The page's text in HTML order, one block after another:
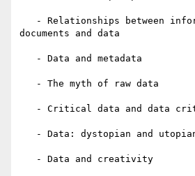
documents and data